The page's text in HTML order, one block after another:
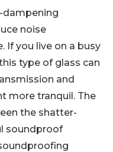
dampening
noise
If you live on a busy
type of glass can
and
more tranquil. The
the shatter-
soundproof